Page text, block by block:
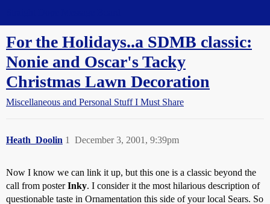
For the Holidays..a SDMB classic:
Nonie and Oscar's Tacky
Christmas Lawn Decoration
Miscellaneous and Personal Stuff I Must Share
Heath_Doolin December 3, 2001, 9:39pm
1
Now I know we can link it up, but this one is a classic beyond the
call from posterInky. I consider it the most hilarious description of
questionable taste in Ornamentation this side of your local Sears. So